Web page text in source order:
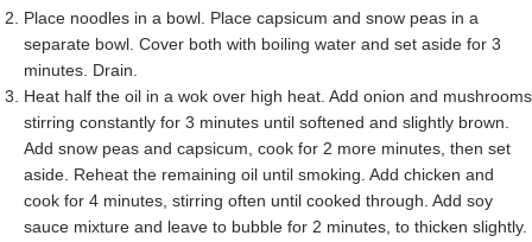
Place noodles in a bowl. Place capsicum and snow peas in a
separate bowl. Cover both with boiling water and set aside for 3
minutes. Drain.
Heat half the oil in a wok over high heat. Add onion and mushrooms
stirring constantly for 3 minutes until softened and slightly brown.
Add snow peas and capsicum, cook for 2 more minutes, then set
aside. Reheat the remaining oil until smoking. Add chicken and
cook for 4 minutes, stirring often until cooked through. Add soy
sauce mixture and leave to bubble for 2 minutes, to thicken slightly.